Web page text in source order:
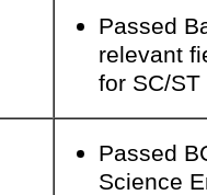
Passed
relevant
for SC/
Passed
Science